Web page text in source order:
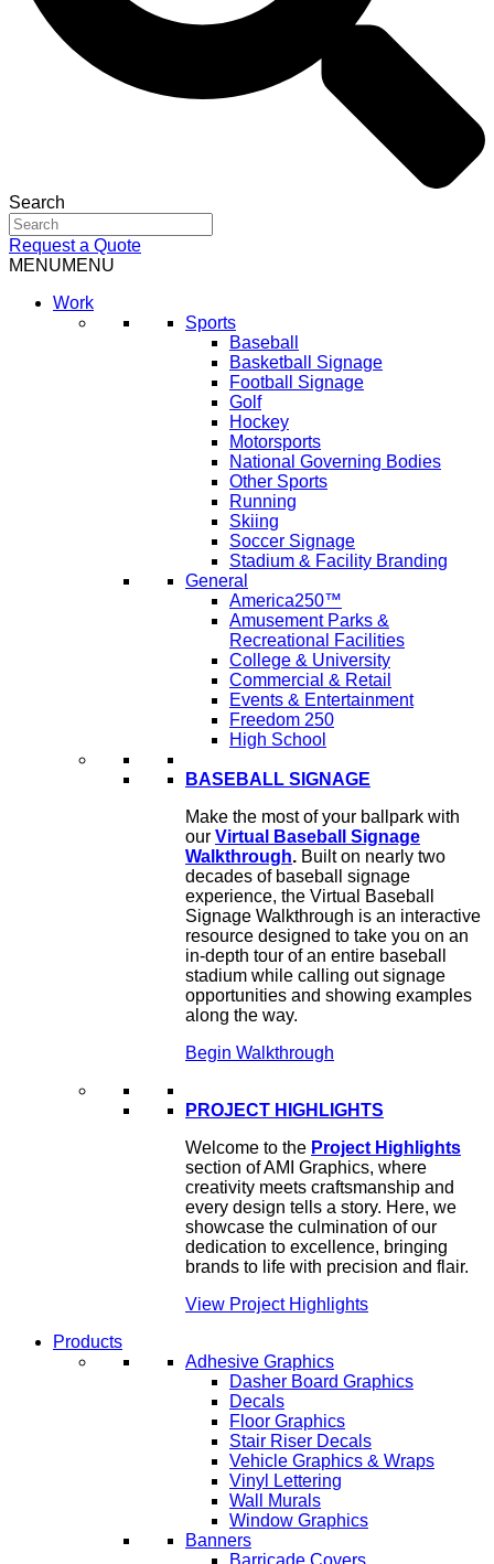
Search
Request a Quote
MENUMENU
Work
Sports
Baseball
Basketball Signage
Football Signage
Golf
Hockey
Motorsports
National Governing Bodies
Other Sports
Running
Skiing
Soccer Signage
Stadium & Facility Branding
General
America250™
Amusement Parks &
Recreational Facilities
College & University
Commercial & Retail
Events & Entertainment
Freedom 250
High School
BASEBALL SIGNAGE
Make the most of your ballpark with
our Virtual Baseball Signage
Walkthrough. Built on nearly two
decades of baseball signage
experience, the Virtual Baseball
Signage Walkthrough is an interactive
resource designed to take you on an
in-depth tour of an entire baseball
stadium while calling out signage
opportunities and showing examples
along the way.
Begin Walkthrough
PROJECT HIGHLIGHTS
Welcome to the Project Highlights
section of AMI Graphics, where
creativity meets craftsmanship and
every design tells a story. Here, we
showcase the culmination of our
dedication to excellence, bringing
brands to life with precision and flair.
View Project Highlights
Products
Adhesive Graphics
Dasher Board Graphics
Decals
Floor Graphics
Stair Riser Decals
Vehicle Graphics & Wraps
Vinyl Lettering
Wall Murals
Window Graphics
Banners
Barricade Covers